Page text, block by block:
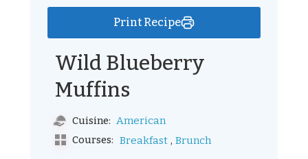
Print Recipe
Wild Blueberry
Muffins
Cuisine: American
Courses: Breakfast , Brunch